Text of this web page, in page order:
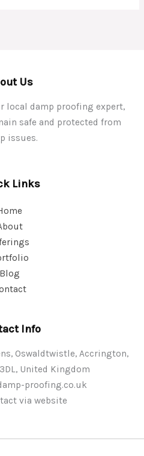
Us
local damp proofing expert,
safe and protected from
issues.
Links
Blog
Info
Oswaldtwistle, Accrington,
United Kingdom
proofing.co.uk
via website